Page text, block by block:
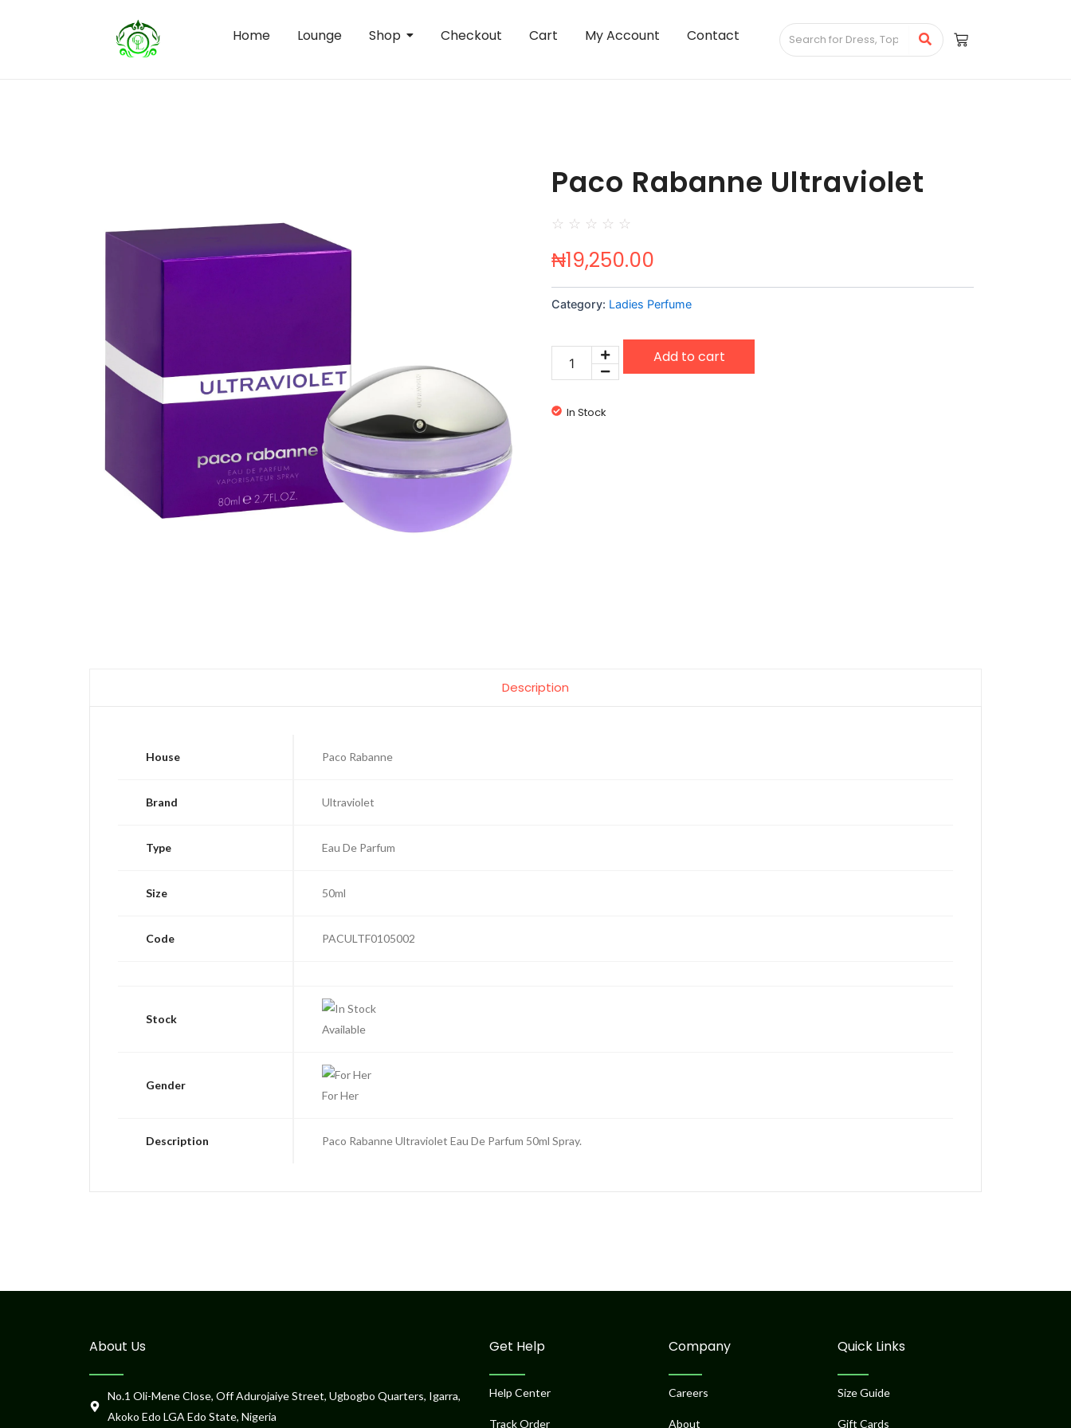
Home Lounge Shop Checkout Cart My Account Contact
Paco Rabanne Ultraviolet
☆ ☆ ☆ ☆ ☆
₦19,250.00
Category: Ladies Perfume
Paco
Rabanne
Ultraviolet
Add to cart
In Stock
Description
House Paco Rabanne
Brand Ultraviolet
Type Eau De Parfum
Size 50ml
Code PACULTF0105002
Stock
Available
Gender
For Her
Description Paco Rabanne Ultraviolet Eau De Parfum 50ml Spray.
About Us
No.1 Oli-Mene Close, Off Adurojaiye Street, Ugbogbo Quarters, Igarra,
Akoko Edo LGA Edo State, Nigeria
Get Help
Help Center
Track Order
Company
Careers
About
Quick Links
Size Guide
Gift Cards